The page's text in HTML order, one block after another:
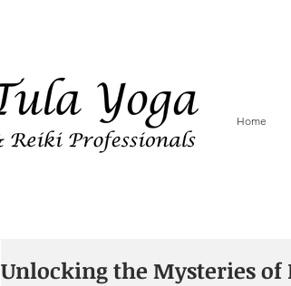
Home
Unlocking the Mysteries of